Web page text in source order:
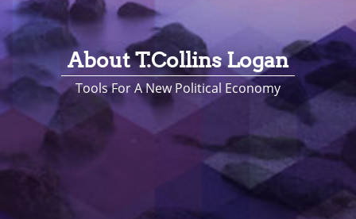
About T.Collins Logan
Tools For A New Political Economy